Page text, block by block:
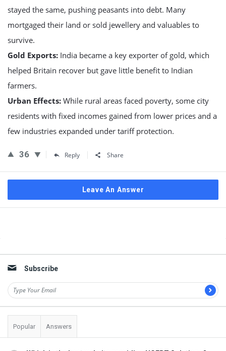
stayed the same, pushing peasants into debt. Many
mortgaged their land or sold jewellery and valuables to
survive.
Gold Exports: India became a key exporter of gold, which
helped Britain recover but gave little benefit to Indian
farmers.
Urban Effects: While rural areas faced poverty, some city
residents with fixed incomes gained from lower prices and a
few industries expanded under tariff protection.
36 Reply Share
Leave An Answer
Subscribe
Popular Answers